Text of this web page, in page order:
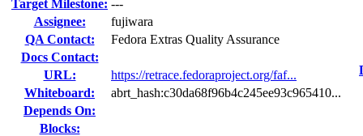
Target Milestone: ---
Assignee:
fujiwara
QA Contact:
Fedora Extras Quality Assurance
Docs Contact:
URL:
https://retrace.fedoraproject.org/faf...
Whiteboard:
abrt_hash:c30da68f96b4c245ee93c965410...
Depends On:
Blocks: